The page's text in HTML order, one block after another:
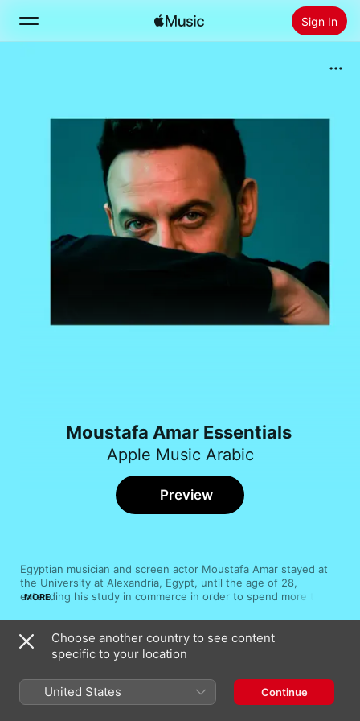
Sign In
Install Apple Music
Moustafa Amar Essentials
Apple Music Arabic
Egyptian musician and screen actor Moustafa Amar stayed at
the University at Alexandria, Egypt, until the age of 28,
extending his study in commerce in order to spend more time
Amar's debut album, 1990's Wassaf, is an early example of his
buoyant Arabic pop. Through the years, Amar has made
increasingly sophisticated dance-friendly tracks, while also
collaborating with Hamid El Shari, the Gipsy Kings and Sherine
Wagby.
MORE
Preview
Song
Law Saalouni
Monaya
Choose another country to see content
specific to your location
United States Continue